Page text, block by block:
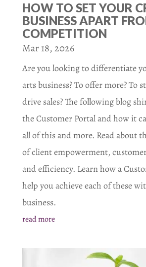
HOW TO SET YOUR
BUSINESS APART
COMPETITION
Mar 18, 2026
Are you looking to differentiate
arts business? To offer more? To
drive sales? The following blog
the Customer Portal and how it
all of this and more. Read about
of client empowerment,
and efficiency. Learn how a
help you achieve each of these
business.
read more